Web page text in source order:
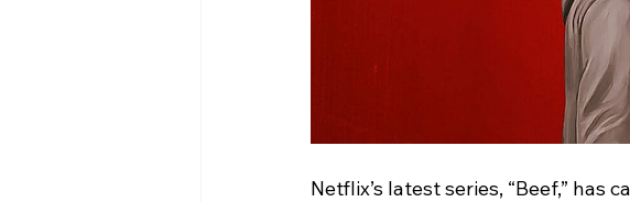
Netflix’s latest series, “Beef,”